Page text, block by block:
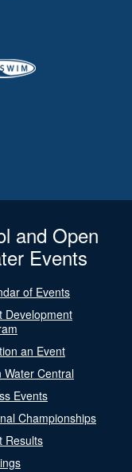
and Open
Events
of Events
Development
an Event
Water Central
Events
Championships
Results